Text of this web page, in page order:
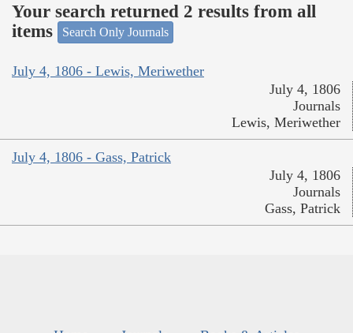
Your search returned 2 results from all
items
Search Only Journals
July 4, 1806 - Lewis, Meriwether
July 4, 1806
Journals
Lewis, Meriwether
July 4, 1806 - Gass, Patrick
July 4, 1806
Journals
Gass, Patrick